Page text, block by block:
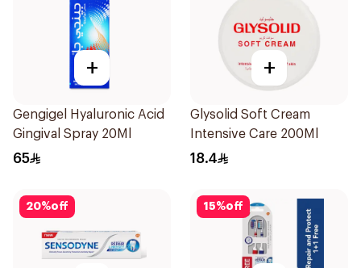
+
Gengigel Hyaluronic Acid
Gingival Spray 20Ml
65
+
Glysolid Soft Cream
Intensive Care 200Ml
18.4
20%off 15%off